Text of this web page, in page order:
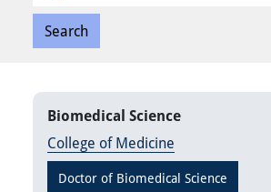
Biomedical Science
College of Medicine
Doctor of Biomedical Science